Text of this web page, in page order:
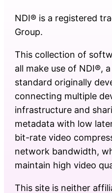
NDI® is a registered
Group.
This collection of
all make use of NDI®,
standard originally
connecting multiple
infrastructure and
metadata with low
bit-rate video
network bandwidth,
maintain high video
This site is neither